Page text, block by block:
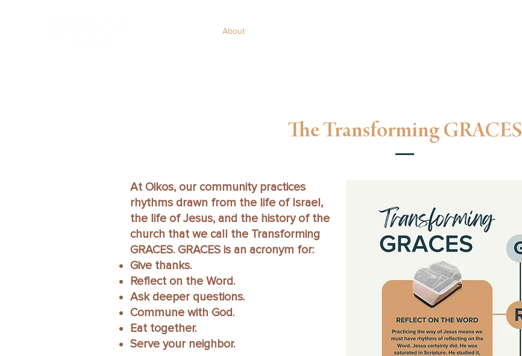
About
The Transforming GRACES
At Oikos, our community practices
rhythms drawn from the life of Israel,
the life of Jesus, and the history of the
church that we call the Transforming
GRACES. GRACES is an acronym for:
Give thanks.
Reflect on the Word.
Ask deeper questions.
Commune with God.
Eat together.
Serve your neighbor.